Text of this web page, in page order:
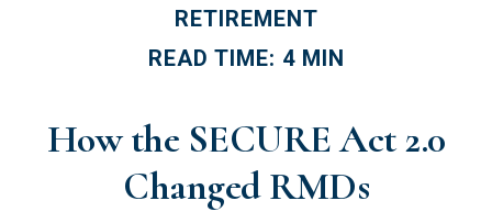
RETIREMENT
READ TIME: 4 MIN
How the SECURE Act 2.0
Changed RMDs